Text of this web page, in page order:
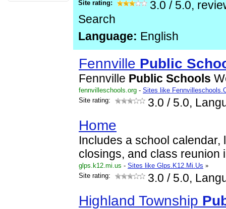
Site rating: 3.0 / 5.0,
Search
Language: English
Fennville Public
Fennville Public Schools
fennvilleschools.org - Sites like
Site rating:
3.0 / 5.0,
Home
Includes a school calendar,
closings, and class reunion
glps.k12.mi.us - Sites like Glps.K12.Mi.Us »
Site rating:
3.0 / 5.0,
Highland Township